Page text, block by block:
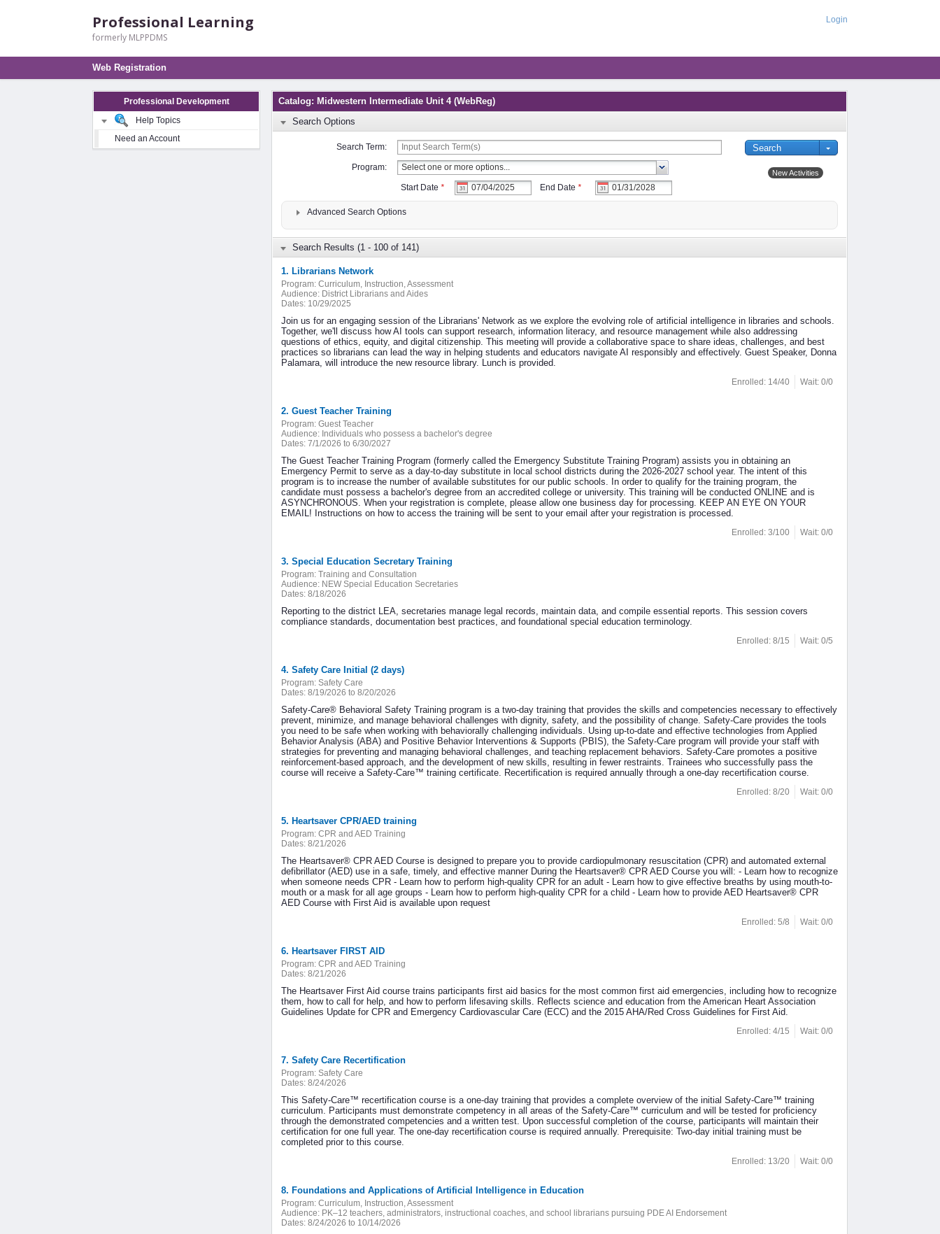
Login
Professional Learning
formerly MLPPDMS
Web Registration
Professional Development
Help Topics
Need an Account
Catalog: Midwestern Intermediate Unit 4 (WebReg)
Search Options
Search Term:
Program:
New Activities
Start Date * End Date *
Advanced Search Options
Search Results (1 - 100 of 141)
1. Librarians Network
Program: Curriculum, Instruction, Assessment
Audience: District Librarians and Aides
Dates: 10/29/2025
Join us for an engaging session of the Librarians' Network as we explore the evolving role of artificial intelligence in libraries and schools.
Together, we'll discuss how AI tools can support research, information literacy, and resource management while also addressing
questions of ethics, equity, and digital citizenship. This meeting will provide a collaborative space to share ideas, challenges, and best
practices so librarians can lead the way in helping students and educators navigate AI responsibly and effectively. Guest Speaker, Donna
Palamara, will introduce the new resource library. Lunch is provided.
Enrolled: 14/40 Wait: 0/0
2. Guest Teacher Training
Program: Guest Teacher
Audience: Individuals who possess a bachelor's degree
Dates: 7/1/2026 to 6/30/2027
The Guest Teacher Training Program (formerly called the Emergency Substitute Training Program) assists you in obtaining an
Emergency Permit to serve as a day-to-day substitute in local school districts during the 2026-2027 school year. The intent of this
program is to increase the number of available substitutes for our public schools. In order to qualify for the training program, the
candidate must possess a bachelor's degree from an accredited college or university. This training will be conducted ONLINE and is
ASYNCHRONOUS. When your registration is complete, please allow one business day for processing. KEEP AN EYE ON YOUR
EMAIL! Instructions on how to access the training will be sent to your email after your registration is processed.
Enrolled: 3/100 Wait: 0/0
3. Special Education Secretary Training
Program: Training and Consultation
Audience: NEW Special Education Secretaries
Dates: 8/18/2026
Reporting to the district LEA, secretaries manage legal records, maintain data, and compile essential reports. This session covers
compliance standards, documentation best practices, and foundational special education terminology.
Enrolled: 8/15 Wait: 0/5
4. Safety Care Initial (2 days)
Program: Safety Care
Dates: 8/19/2026 to 8/20/2026
Safety-Care® Behavioral Safety Training program is a two-day training that provides the skills and competencies necessary to effectively
prevent, minimize, and manage behavioral challenges with dignity, safety, and the possibility of change. Safety-Care provides the tools
you need to be safe when working with behaviorally challenging individuals. Using up-to-date and effective technologies from Applied
Behavior Analysis (ABA) and Positive Behavior Interventions & Supports (PBIS), the Safety-Care program will provide your staff with
strategies for preventing and managing behavioral challenges, and teaching replacement behaviors. Safety-Care promotes a positive
reinforcement-based approach, and the development of new skills, resulting in fewer restraints. Trainees who successfully pass the
course will receive a Safety-Care™ training certificate. Recertification is required annually through a one-day recertification course.
Enrolled: 8/20 Wait: 0/0
5. Heartsaver CPR/AED training
Program: CPR and AED Training
Dates: 8/21/2026
The Heartsaver® CPR AED Course is designed to prepare you to provide cardiopulmonary resuscitation (CPR) and automated external
defibrillator (AED) use in a safe, timely, and effective manner During the Heartsaver® CPR AED Course you will: - Learn how to recognize
when someone needs CPR - Learn how to perform high-quality CPR for an adult - Learn how to give effective breaths by using mouth-to-
mouth or a mask for all age groups - Learn how to perform high-quality CPR for a child - Learn how to provide AED Heartsaver® CPR
AED Course with First Aid is available upon request
Enrolled: 5/8 Wait: 0/0
6. Heartsaver FIRST AID
Program: CPR and AED Training
Dates: 8/21/2026
The Heartsaver First Aid course trains participants first aid basics for the most common first aid emergencies, including how to recognize
them, how to call for help, and how to perform lifesaving skills. Reflects science and education from the American Heart Association
Guidelines Update for CPR and Emergency Cardiovascular Care (ECC) and the 2015 AHA/Red Cross Guidelines for First Aid.
Enrolled: 4/15 Wait: 0/0
7. Safety Care Recertification
Program: Safety Care
Dates: 8/24/2026
This Safety-Care™ recertification course is a one-day training that provides a complete overview of the initial Safety-Care™ training
curriculum. Participants must demonstrate competency in all areas of the Safety-Care™ curriculum and will be tested for proficiency
through the demonstrated competencies and a written test. Upon successful completion of the course, participants will maintain their
certification for one full year. The one-day recertification course is required annually. Prerequisite: Two-day initial training must be
completed prior to this course.
Enrolled: 13/20 Wait: 0/0
8. Foundations and Applications of Artificial Intelligence in Education
Program: Curriculum, Instruction, Assessment
Audience: PK–12 teachers, administrators, instructional coaches, and school librarians pursuing PDE AI Endorsement
Dates: 8/24/2026 to 10/14/2026